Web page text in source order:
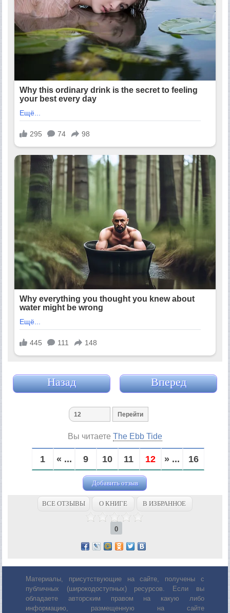
Назад Вперед
Вы читаете The Ebb Tide
1 « ... 9 10 11 12 » ... 16
Добавить отзыв
ВСЕ ОТЗЫВЫ О КНИГЕ В ИЗБРАННОЕ
0
Материалы, присутствующие на сайте, получены с
публичных (широкодоступных) ресурсов. Если вы
обладаете авторским правом на какую либо
информацию, размещенную на сайте